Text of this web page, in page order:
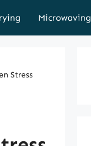
Microwaving
Stress